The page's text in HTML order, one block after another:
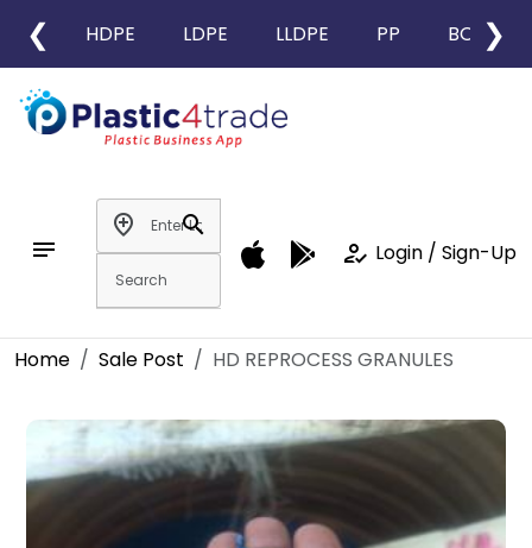
❮ HDPE LDPE LLDPE PP BOPP
❯
notes
add_location
search
how_to_reg Login / Sign-Up
Home Sale Post HD REPROCESS GRANULES